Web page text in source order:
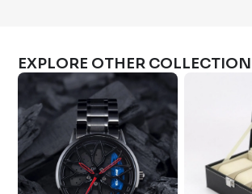
EXPLORE OTHER